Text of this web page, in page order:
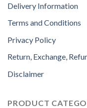
Delivery Information
Terms and Conditions
Privacy Policy
Return, Exchange,
Disclaimer
PRODUCT